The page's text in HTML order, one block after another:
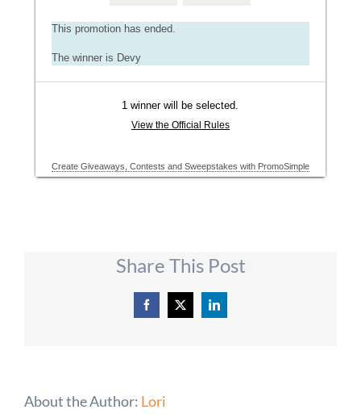
Share This Post
Facebook
X LinkedIn
About the Author: Lori